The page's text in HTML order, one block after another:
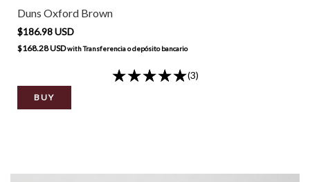
Duns Oxford Brown
$186.98 USD
$168.28 USDwithTransferencia o depósito bancario
(3)
BUY